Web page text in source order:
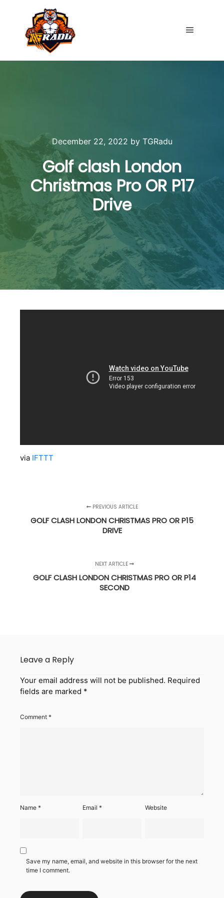
December 22, 2022 by TGRadu
Golf clash London
Christmas Pro OR P17
Drive
via IFTTT
PREVIOUS ARTICLE
GOLF CLASH LONDON CHRISTMAS PRO OR P15
DRIVE
NEXT ARTICLE
GOLF CLASH LONDON CHRISTMAS PRO OR P14
SECOND
Leave a Reply
Your email address will not be published. Required
fields are marked *
Comment *
Name * Email* Website
Save my name, email, and website in this browser for the next
time I comment.